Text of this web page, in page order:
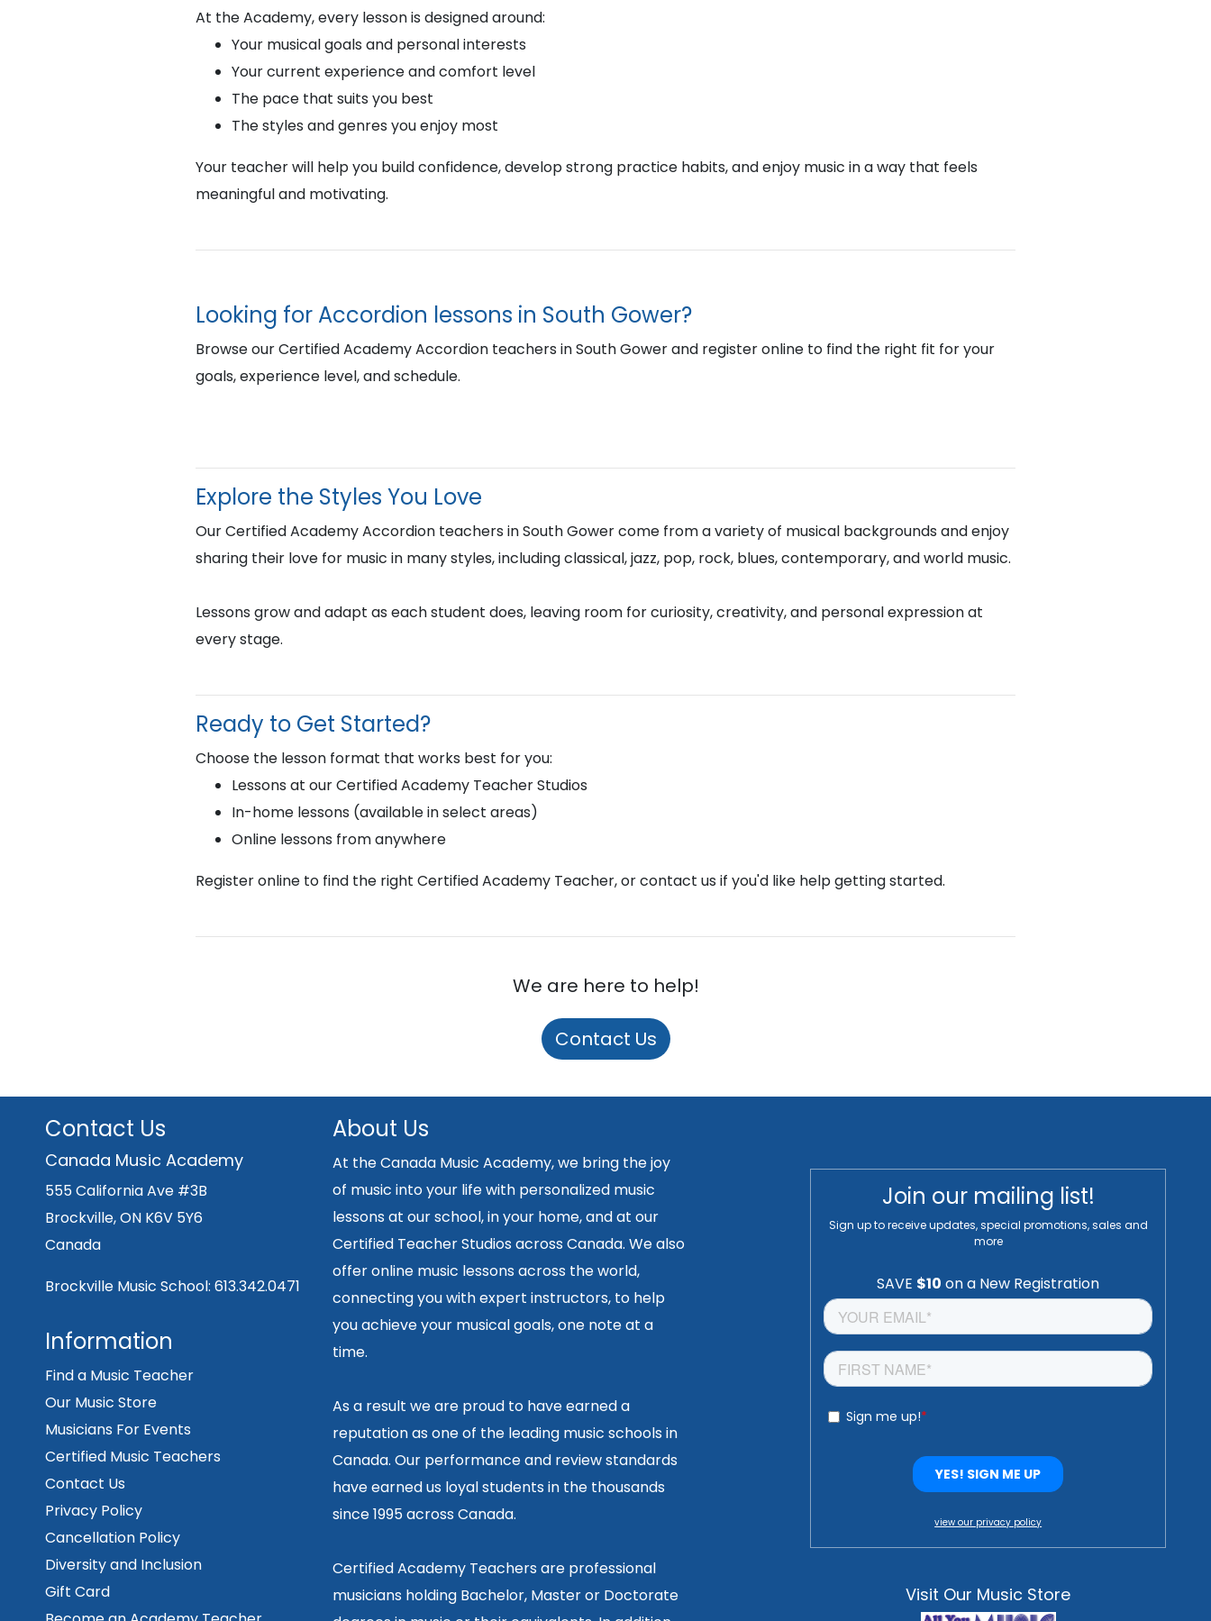
At the Academy, every lesson is designed around:
Your musical goals and personal interests
Your current experience and comfort level
The pace that suits you best
The styles and genres you enjoy most
Your teacher will help you build confidence, develop strong practice habits, and enjoy music in a way that feels
meaningful and motivating.
Looking for Accordion lessons in South Gower?
Browse our Certified Academy Accordion teachers in South Gower and register online to find the right fit for your
goals, experience level, and schedule.
Explore the Styles You Love
Our Certified Academy Accordion teachers in South Gower come from a variety of musical backgrounds and enjoy
sharing their love for music in many styles, including classical, jazz, pop, rock, blues, contemporary, and world music.
Lessons grow and adapt as each student does, leaving room for curiosity, creativity, and personal expression at
every stage.
Ready to Get Started?
Choose the lesson format that works best for you:
Lessons at our Certified Academy Teacher Studios
In-home lessons (available in select areas)
Online lessons from anywhere
Register online to find the right Certified Academy Teacher, or contact us if you'd like help getting started.
We are here to help!
Contact Us
Contact Us
Canada Music Academy
555 California Ave #3B
Brockville, ON K6V 5Y6
Canada
Brockville Music School: 613.342.0471
Information
Find a Music Teacher
Our Music Store
Musicians For Events
Certified Music Teachers
Contact Us
Privacy Policy
Cancellation Policy
Diversity and Inclusion
Gift Card
About Us
At the Canada Music Academy, we bring the joy
of music into your life with personalized music
lessons at our school, in your home, and at our
Certified Teacher Studios across Canada. We also
offer online music lessons across the world,
connecting you with expert instructors, to help
you achieve your musical goals, one note at a
time.
As a result we are proud to have earned a
reputation as one of the leading music schools in
Canada. Our performance and review standards
have earned us loyal students in the thousands
since 1995 across Canada.
Certified Academy Teachers are professional
musicians holding Bachelor, Master or Doctorate
Join our mailing list!
Sign up to receive updates, special promotions, sales and
more
view our privacy policy
Visit Our Music Store